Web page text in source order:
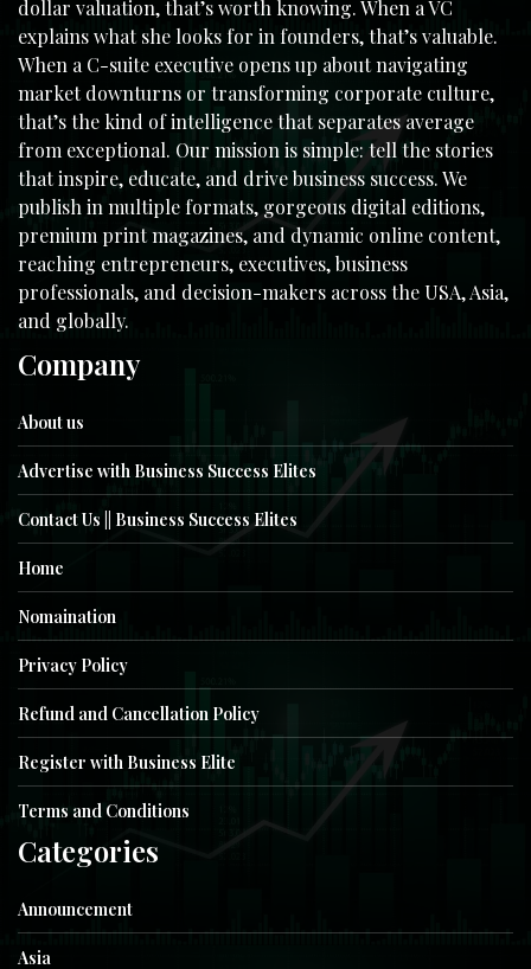
dollar valuation, that’s worth knowing. When a VC
explains what she looks for in founders, that’s valuable.
When a C-suite executive opens up about navigating
market downturns or transforming corporate culture,
that’s the kind of intelligence that separates average
from exceptional. Our mission is simple: tell the stories
that inspire, educate, and drive business success. We
publish in multiple formats, gorgeous digital editions,
premium print magazines, and dynamic online content,
reaching entrepreneurs, executives, business
professionals, and decision-makers across the USA, Asia,
and globally.
Company
About us
Advertise with Business Success Elites
Contact Us || Business Success Elites
Home
Nomaination
Privacy Policy
Refund and Cancellation Policy
Register with Business Elite
Terms and Conditions
Categories
Announcement
Asia